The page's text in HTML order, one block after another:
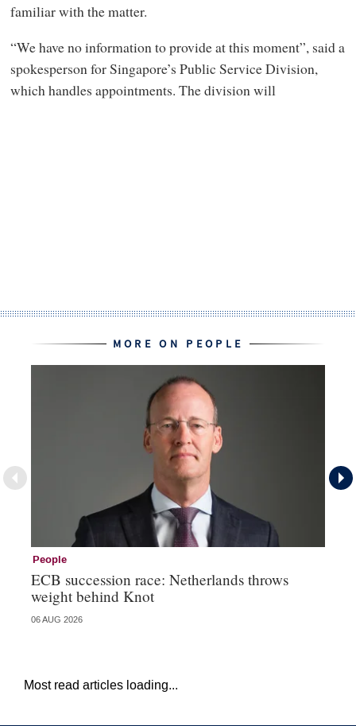
familiar with the matter.
“We have no information to provide at this moment”, said a
spokesperson for Singapore’s Public Service Division,
which handles appointments. The division will
MORE ON PEOPLE
People
ECB succession race: Netherlands throws
weight behind Knot
06 AUG 2026
Most read articles loading...